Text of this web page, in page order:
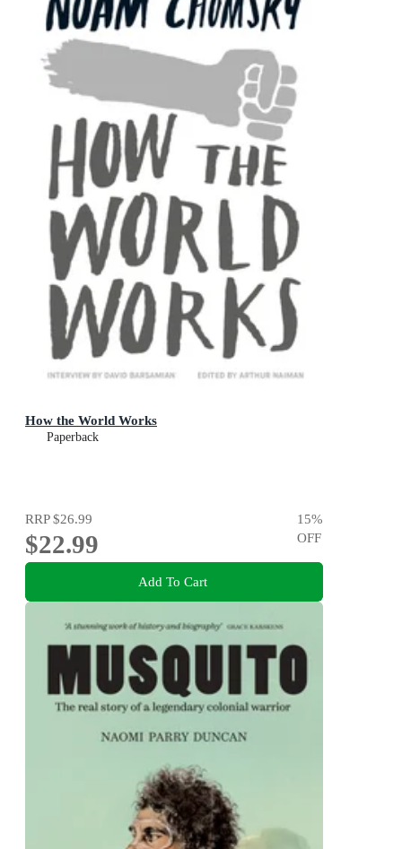
How the World Works
Paperback
RRP$26.99
$22.99
15%
OFF
Add To Cart